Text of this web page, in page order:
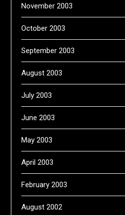
November 2003
October 2003
September 2003
August 2003
July 2003
June 2003
May 2003
April 2003
February 2003
August 2002